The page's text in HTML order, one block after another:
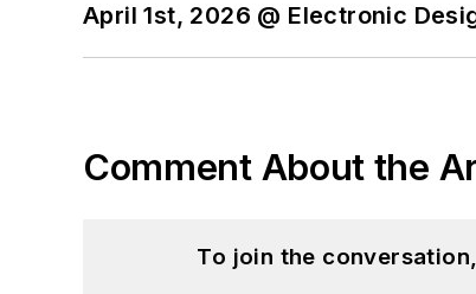
April 1st, 2026 @ Electronic
Comment About the
To join the